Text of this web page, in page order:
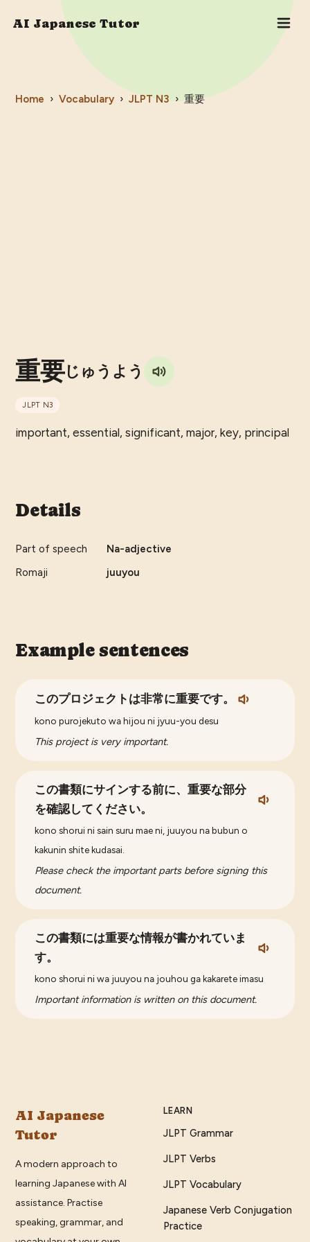
AI Japanese Tutor
Home › Vocabulary › JLPT N3 › 重要
重要じゅうよう
JLPT N3
important, essential, significant, major, key, principal
Details
Part of speech
Na-adjective
Romaji
juuyou
Example sentences
このプロジェクトは非常に重要です。
kono purojekuto wa hijou ni jyuu-you desu
This project is very important.
この書類にサインする前に、重要な部分
を確認してください。
kono shorui ni sain suru mae ni, juuyou na bubun o
kakunin shite kudasai.
Please check the important parts before signing this
document.
この書類には重要な情報が書かれていま
す。
kono shorui ni wa juuyou na jouhou ga kakarete imasu
Important information is written on this document.
AI Japanese
Tutor
A modern approach to
learning Japanese with AI
assistance. Practise
speaking, grammar, and
LEARN
JLPT Grammar
JLPT Verbs
JLPT Vocabulary
Japanese Verb Conjugation
Practice